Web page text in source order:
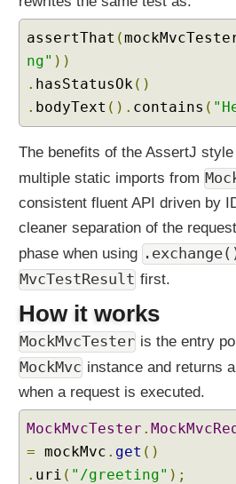
t
s
s
e
r
S
p
r
i
n
g
J
U
n
i
t
W
assertThat (
ng" ))
. hasStatusOk()
. bodyText (). contains (
The benefits of the AssertJ
multiple static imports from
consistent fluent API driven by
cleaner separation of the
phase when using
MvcTestResult first.
How it works
MockMvcTester is the entry
MockMvc instance and returns
when a request is executed.
MockMvcTester .
= mockMvc . get ()
. uri ( "/greeting" );